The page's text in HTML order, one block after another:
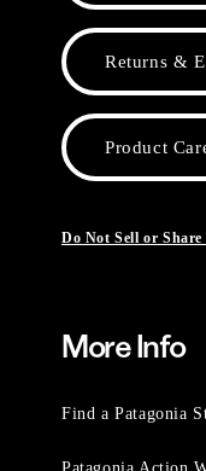
Returns &
Product
Do Not Sell or
More Info
Find a Patagonia